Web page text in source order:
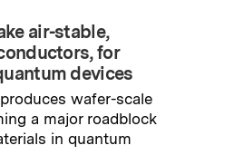
air-stable,
for
devices
wafer-scale
a major roadblock
in quantum